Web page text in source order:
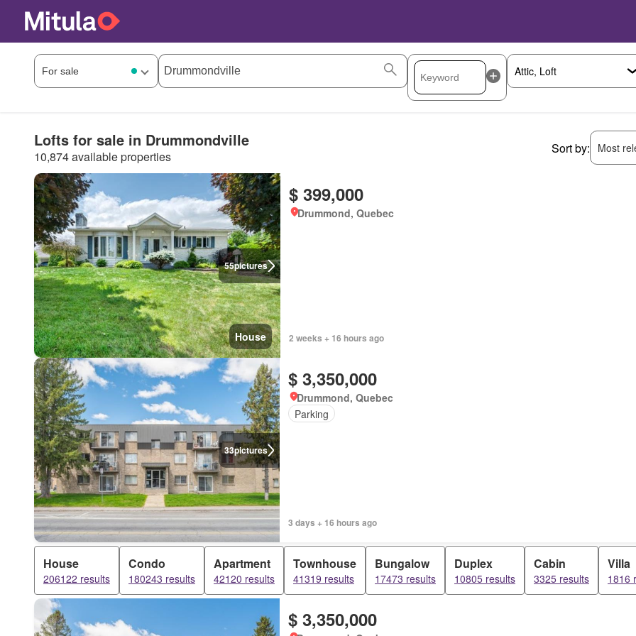
Lofts for sale in Drummondville
10,874 available properties
Sort by: Most
55pictures
House
$ 399,000
Drummond, Quebec
2 weeks + 16 hours ago
33pictures
$ 3,350,000
Drummond, Quebec
Parking
3 days + 16 hours ago
House
206122 results
Condo
180243 results
Apartment
42120 results
Townhouse
41319 results
Bungalow
17473 results
Duplex
10805 results
Cabin
3325 results
Villa
1816
$ 3,350,000